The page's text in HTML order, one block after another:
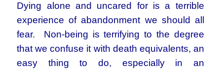
Dying alone and uncared for is a terrible
experience of abandonment we should all
fear. Non-being is terrifying to the degree
that we confuse it with death equivalents, an
easy thing to do, especially in an